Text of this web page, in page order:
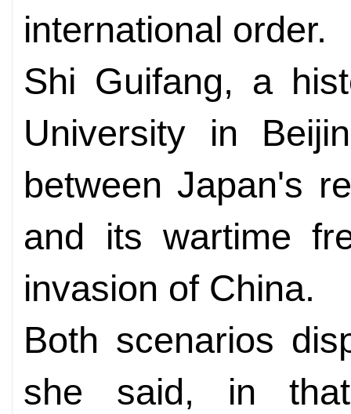
international order.
Shi Guifang, a
University in
between Japan's
and its wartime
invasion of China.
Both scenarios
she said, in